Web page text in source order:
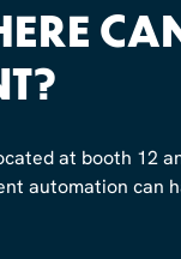
at booth 12
automation can